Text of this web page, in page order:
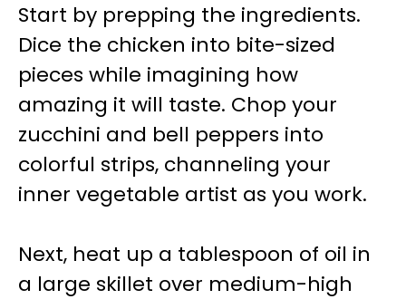
Start by prepping the ingredients.
Dice the chicken into bite-sized
pieces while imagining how
amazing it will taste. Chop your
zucchini and bell peppers into
colorful strips, channeling your
inner vegetable artist as you work.
Next, heat up a tablespoon of oil in
a large skillet over medium-high